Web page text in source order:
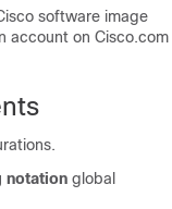
software image
account on Cisco.com
notation global